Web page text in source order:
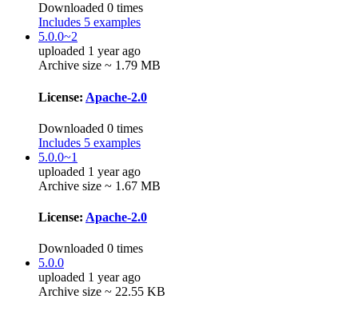
Downloaded 0 times
Includes 5 examples
5.0.0~2
uploaded 1 year ago
Archive size ~ 1.79 MB
License: Apache-2.0
Downloaded 0 times
Includes 5 examples
5.0.0~1
uploaded 1 year ago
Archive size ~ 1.67 MB
License: Apache-2.0
Downloaded 0 times
5.0.0
uploaded 1 year ago
Archive size ~ 22.55 KB